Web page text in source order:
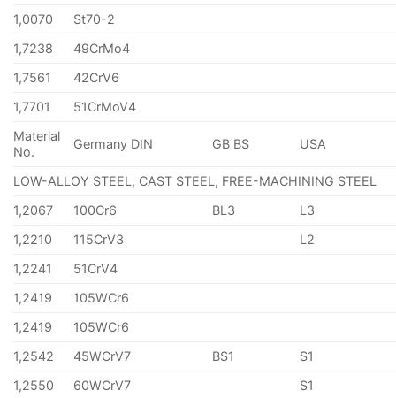
1,0070
St70-2
1,7238
49CrMo4
1,7561
42CrV6
1,7701
51CrMoV4
Material
No.
Germany DIN GB BS USA
LOW-ALLOY STEEL, CAST STEEL, FREE-MACHINING STEEL
1,2067
100Cr6 BL3
L3
1,2210
115CrV3
L2
1,2241
51CrV4
1,2419
105WCr6
1,2419
105WCr6
1,2542
45WCrV7 BS1
S1
1,2550
60WCrV7 S1